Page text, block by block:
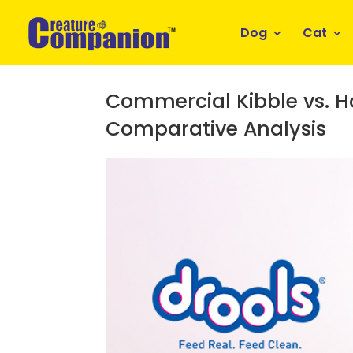
Dog Cat
Commercial Kibble vs.
Comparative Analysis